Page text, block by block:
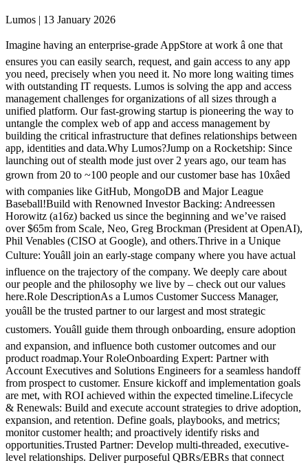
Lumos | 13 January 2026
Imagine having an enterprise-grade AppStore at work â one that
ensures you can easily search, request, and gain access to any app
you need, precisely when you need it. No more long waiting times
with outstanding IT requests. Lumos is solving the app and access
management challenges for organizations of all sizes through a
unified platform. Our fast-growing startup is pioneering the way to
untangle the complex web of app and access management by
building the critical infrastructure that defines relationships between
app, identities and data.Why Lumos?Jump on a Rocketship: Since
launching out of stealth mode just over 2 years ago, our team has
grown from 20 to ~100 people and our customer base has 10xâed
with companies like GitHub, MongoDB and Major League
Baseball!Build with Renowned Investor Backing: Andreessen
Horowitz (a16z) backed us since the beginning and we’ve raised
over $65m from Scale, Neo, Greg Brockman (President at OpenAI),
Phil Venables (CISO at Google), and others.Thrive in a Unique
Culture: Youâll join an early-stage company where you have actual
influence on the trajectory of the company. We deeply care about
our people and the philosophy we live by – check out our values
here.Role DescriptionAs a Lumos Customer Success Manager,
youâll be the trusted partner to our largest and most strategic
customers. Youâll guide them through onboarding, ensure adoption
and expansion, and influence both customer outcomes and our
product roadmap.Your RoleOnboarding Expert: Partner with
Account Executives and Solutions Engineers for a seamless handoff
from prospect to customer. Ensure kickoff and implementation goals
are met, with ROI achieved within the expected timeline.Lifecycle
& Renewals: Build and execute account strategies to drive adoption,
expansion, and retention. Define goals, playbooks, and metrics;
monitor customer health; and proactively identify risks and
opportunities.Trusted Partner: Develop multi-threaded, executive-
level relationships. Deliver purposeful QBRs/EBRs that connect